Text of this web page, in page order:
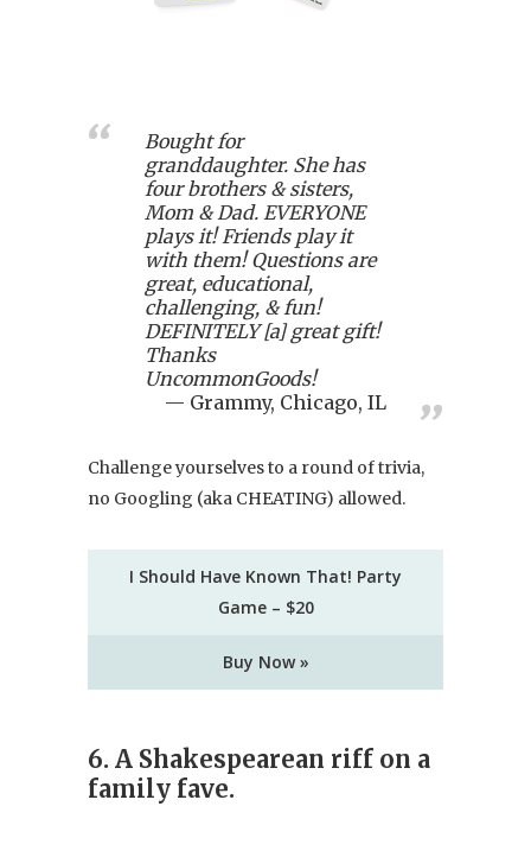
Bought for
granddaughter. She has
four brothers & sisters,
Mom & Dad. EVERYONE
plays it! Friends play it
with them! Questions are
great, educational,
challenging, & fun!
DEFINITELY [a] great gift!
Thanks
UncommonGoods!
Grammy, Chicago, IL
Challenge yourselves to a round of trivia,
no Googling (aka CHEATING) allowed.
I Should Have Known That! Party
Game – $20
Buy Now »
6. A Shakespearean riff on a
family fave.